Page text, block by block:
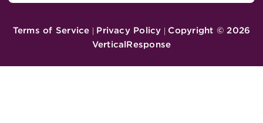
Terms of Service Privacy Policy Copyright ©2026
VerticalResponse